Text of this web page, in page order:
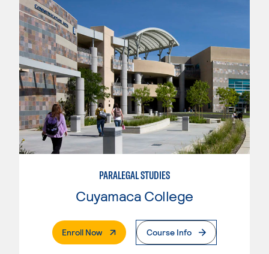
PARALEGAL STUDIES
Cuyamaca College
Enroll Now. External PageCourse Info